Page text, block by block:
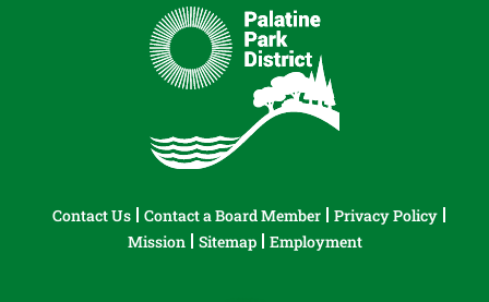
Contact Us Contact a Board Member
Privacy Policy
Mission
Sitemap Employment